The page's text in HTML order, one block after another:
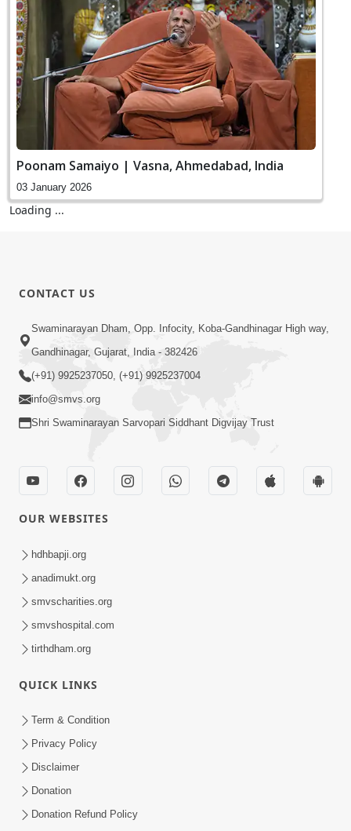
Poonam Samaiyo | Vasna, Ahmedabad, India
03 January 2026
Vicharan | Nikol, Ahmedabad, India
01 January 2026
Ahmedabad, India
Sankalp Sabha | Swaminarayan Dham,
31 December 2025
Gandhinagar, India
15 December 2025
Vicharan | Karannagar, Mehsana, India
14 December 2025